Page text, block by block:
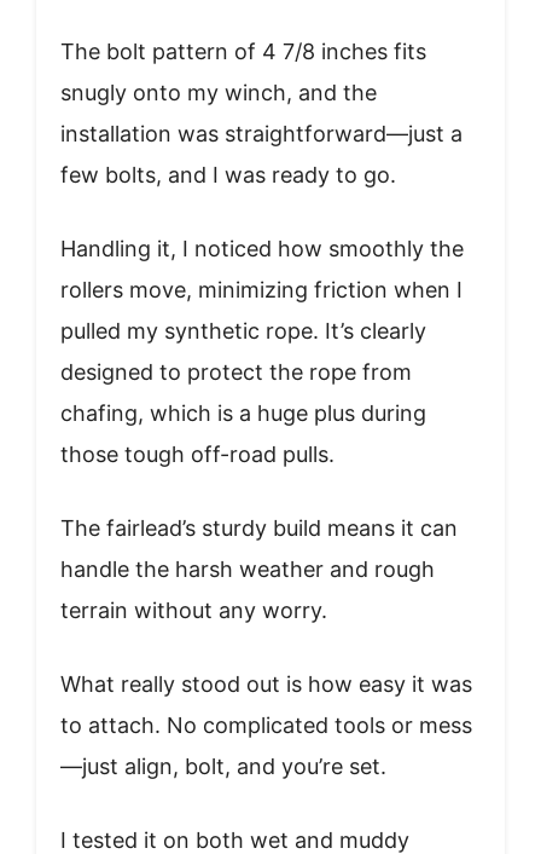
The bolt pattern of 4 7/8 inches fits
snugly onto my winch, and the
installation was straightforward—just a
few bolts, and I was ready to go.
Handling it, I noticed how smoothly the
rollers move, minimizing friction when I
pulled my synthetic rope. It’s clearly
designed to protect the rope from
chafing, which is a huge plus during
those tough off-road pulls.
The fairlead’s sturdy build means it can
handle the harsh weather and rough
terrain without any worry.
What really stood out is how easy it was
to attach. No complicated tools or mess
—just align, bolt, and you’re set.
I tested it on both wet and muddy